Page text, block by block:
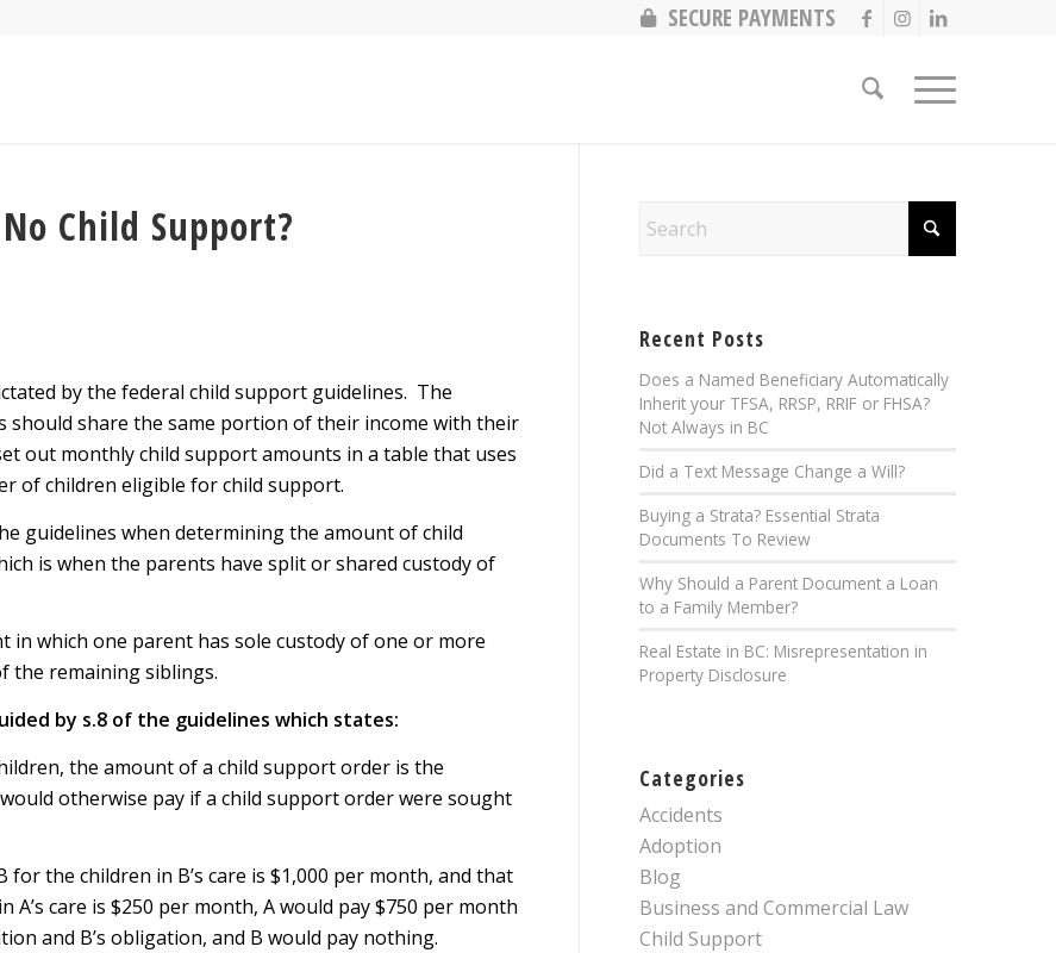
SECURE PAYMENTS
Child Support?
by the federal child support guidelines. The
share the same portion of their income with their
out monthly child support amounts in a table that uses
of children eligible for child support.
guidelines when determining the amount of child
is when the parents have split or shared custody of
in which one parent has sole custody of one or more
the remaining siblings.
by s.8 of the guidelines which states:
the amount of a child support order is the
otherwise pay if a child support order were sought
the children in B’s care is $1,000 per month, and that
care is $250 per month, A would pay $750 per month
and B’s obligation, and B would pay nothing.
Recent Posts
Does a Named Beneficiary Automatically
Inherit your TFSA, RRSP, RRIF or FHSA?
Not Always in BC
Did a Text Message Change a Will?
Buying a Strata? Essential Strata
Documents To Review
Why Should a Parent Document a Loan
to a Family Member?
Real Estate in BC: Misrepresentation in
Property Disclosure
Categories
Accidents
Adoption
Blog
Business and Commercial Law
Child Support